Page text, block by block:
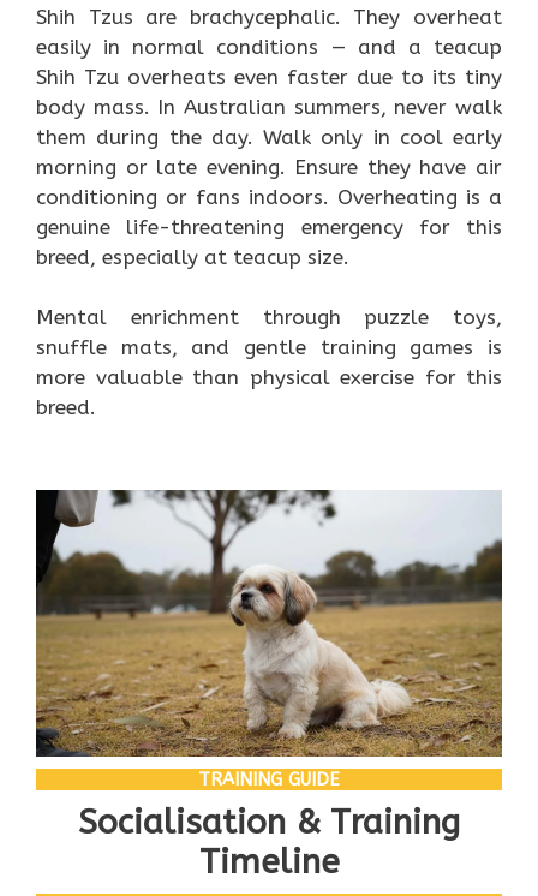
Shih Tzus are brachycephalic. They overheat
easily in normal conditions — and a teacup
Shih Tzu overheats even faster due to its tiny
body mass. In Australian summers, never walk
them during the day. Walk only in cool early
morning or late evening. Ensure they have air
conditioning or fans indoors. Overheating is a
genuine life-threatening emergency for this
breed, especially at teacup size.
Mental enrichment through puzzle toys,
snuffle mats, and gentle training games is
more valuable than physical exercise for this
breed.
TRAINING GUIDE
Socialisation & Training
Timeline